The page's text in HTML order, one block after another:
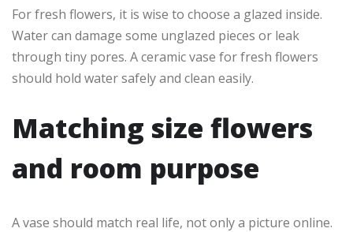
For fresh flowers, it is wise to choose a glazed inside.
Water can damage some unglazed pieces or leak
through tiny pores. A ceramic vase for fresh flowers
should hold water safely and clean easily.
Matching size flowers
and room purpose
A vase should match real life, not only a picture online.